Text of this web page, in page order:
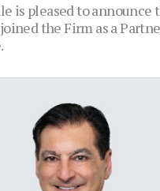
is pleased to announce
the Firm as a